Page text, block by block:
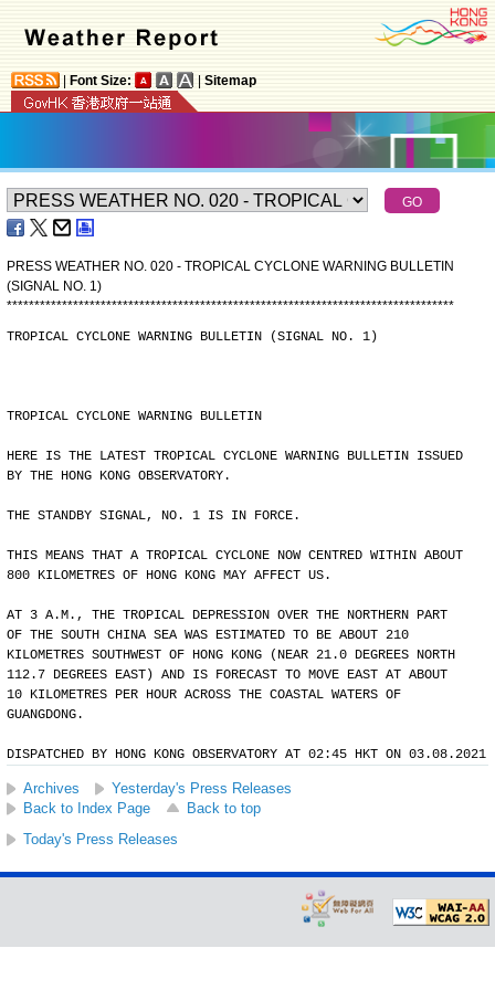
Font Size: Sitemap
PRESS WEATHER NO. 020 - TROPICAL CYCLONE WARNING BULLETIN
(SIGNAL NO. 1)
*********************************************************************************
TROPICAL CYCLONE WARNING BULLETIN (SIGNAL NO. 1)
TROPICAL CYCLONE WARNING BULLETIN
HERE IS THE LATEST TROPICAL CYCLONE WARNING BULLETIN ISSUED
BY THE HONG KONG OBSERVATORY.
THE STANDBY SIGNAL, NO. 1 IS IN FORCE.
THIS MEANS THAT A TROPICAL CYCLONE NOW CENTRED WITHIN ABOUT
800 KILOMETRES OF HONG KONG MAY AFFECT US.
AT 3 A.M., THE TROPICAL DEPRESSION OVER THE NORTHERN PART
OF THE SOUTH CHINA SEA WAS ESTIMATED TO BE ABOUT 210
KILOMETRES SOUTHWEST OF HONG KONG (NEAR 21.0 DEGREES NORTH
112.7 DEGREES EAST) AND IS FORECAST TO MOVE EAST AT ABOUT
10 KILOMETRES PER HOUR ACROSS THE COASTAL WATERS OF
GUANGDONG.
DISPATCHED BY HONG KONG OBSERVATORY AT 02:45 HKT ON 03.08.2021
Archives
Yesterday's Press Releases
Back to Index Page
Back to top
Today's Press Releases